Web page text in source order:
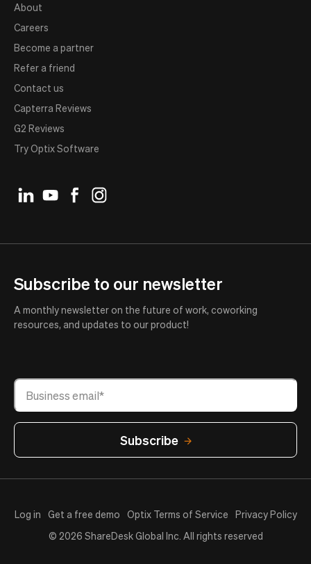
About
Careers
Become a partner
Refer a friend
Contact us
Capterra Reviews
G2 Reviews
Try Optix Software
Subscribe to our newsletter
A monthly newsletter on the future of work, coworking
resources, and updates to our product!
Log in Get a free demo Optix Terms of Service
Privacy Policy
© 2026 ShareDesk Global Inc. All rights reserved